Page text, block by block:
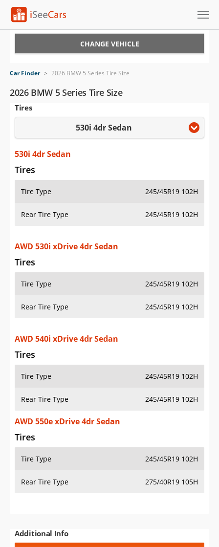
VIN Check
Saved Cars
Saved iVIN Reports
Log In
Sign Up
CHANGE VEHICLE
Car Finder > 2026 BMW 5 Series Tire Size
2026 BMW 5 Series Tire Size
Tires
530i 4dr Sedan
530i 4dr Sedan
Tires
Tire Type 245/45R19 102H
Rear Tire Type 245/45R19 102H
AWD 530i xDrive 4dr Sedan
Tires
Tire Type 245/45R19 102H
Rear Tire Type 245/45R19 102H
AWD 540i xDrive 4dr Sedan
Tires
Tire Type 245/45R19 102H
Rear Tire Type 245/45R19 102H
AWD 550e xDrive 4dr Sedan
Tires
Tire Type 245/45R19 102H
Rear Tire Type 275/40R19 105H
Additional Info